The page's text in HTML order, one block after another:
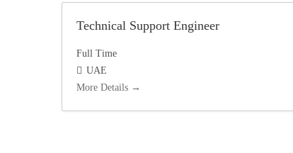
Technical Support Engineer
Full Time
UAE
More Details